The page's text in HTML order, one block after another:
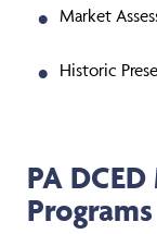
Market
Historic
PA
Programs